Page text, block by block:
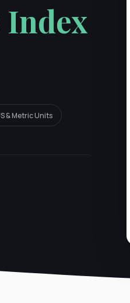
Index
& Metric Units